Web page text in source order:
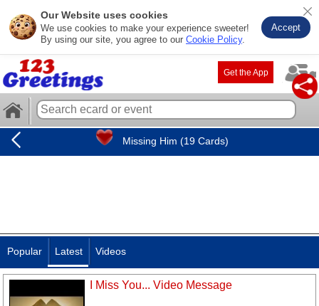
Our Website uses cookies
We use cookies to make your experience sweeter!
By using our site, you agree to our Cookie Policy.
Accept
Get the App
Missing Him (19 Cards)
Popular Latest Videos
I Miss You... Video Message